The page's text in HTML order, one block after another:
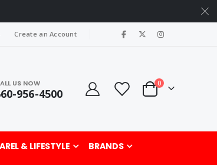
Create an Account
US NOW
956-4500 Cart
0items
& LIFESTYLE
BRANDS